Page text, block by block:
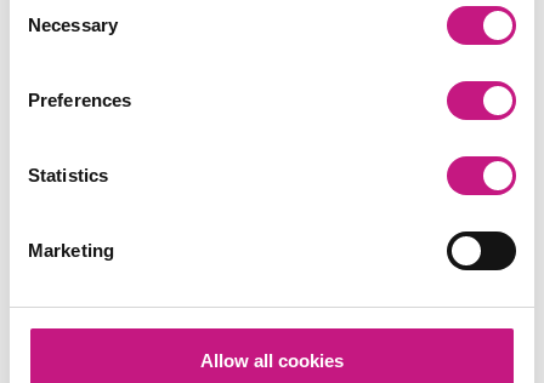
Selection
Necessary
Preferences
Statistics
Marketing
Allow all cookies
Assessments are, what they are trying to achieve,
when they need to be undertaken and what is
of the Public Sector Equality Duty and relate these to
how these could support your work to improve the
implementation of SDS and how equality could
access to SDS.
Time: 1pm – 3pm (2 hours)